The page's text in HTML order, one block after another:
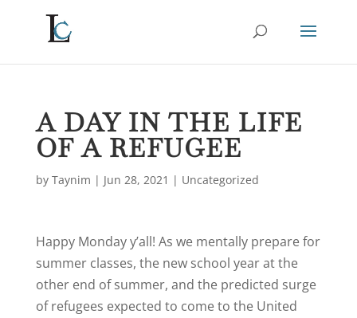
A DAY IN THE LIFE
OF A REFUGEE
by Taynim | Jun 28, 2021 | Uncategorized
Happy Monday y’all! As we mentally prepare for
summer classes, the new school year at the
other end of summer, and the predicted surge
of refugees expected to come to the United